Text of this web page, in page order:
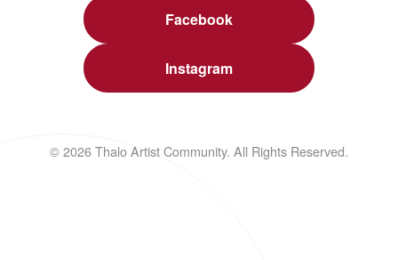
Facebook
Instagram
© 2026 Thalo Artist Community. All Rights Reserved.